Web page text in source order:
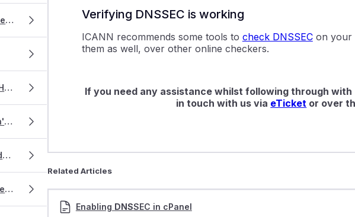
Adding a temporary URL to your website for testing
Adding a subdomain to Free DNS Hosting
Setting up an 'Under Construction' page using WordPress
Clearing LiteSpeed cache in WordPress
Connecting a domain name to Weebly
Verifying DNSSEC is working
ICANN recommends some tools to check DNSSECon your
them as well, over other online checkers.
If you need any assistance whilst following through
in touch with us via eTicket or over
Related Articles
Enabling DNSSEC in cPanel